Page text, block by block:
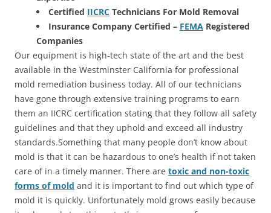
Certified IICRC Technicians For Mold Removal
Insurance Company Certified – FEMA Registered
Companies
Our equipment is high-tech state of the art and the best
available in the Westminster California for professional
mold remediation business today. All of our technicians
have gone through extensive training programs to earn
them an IICRC certification stating that they follow all safety
guidelines and that they uphold and exceed all industry
standards.Something that many people don’t know about
mold is that it can be hazardous to one’s health if not taken
care of in a timely manner. There are toxic and non-toxic
forms of mold and it is important to find out which type of
mold it is quickly. Unfortunately mold grows easily because